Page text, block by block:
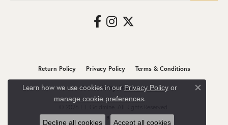
Return Policy Privacy Policy Terms & Conditions
Accessibility Statement
POWERED BY:
Learn how we use cookies in our Privacy Policyor
manage cookie preferences.
Close
Decline all cookies Accept all cookies